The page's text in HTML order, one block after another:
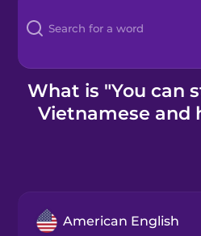
Blog
Kahoot!
Business
What is "You can
Vietnamese and
American English